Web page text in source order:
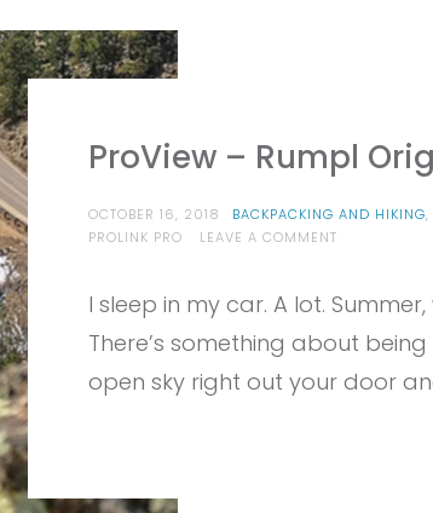
ProView – Rumpl
OCTOBER 16, 2018 BACKPACKING AND HIKING,
PROLINK PRO
LEAVE A COMMENTON
RUMPL
PUFFY
BLANKET
I sleep in my car. A lot.
There’s something about
open sky right out your door